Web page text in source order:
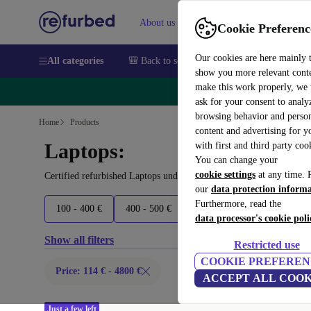
Cookie
Our cookies are here mainly
show you more relevant
make this work properly, we
ask for your consent to
browsing behavior and
content and advertising for
with first and third party
You can change your
cookie settings at any time.
our data protection
Furthermore, read the
data processor's cookie
Restricted use
COOKIE
ACCEPT ALL
About us Sell Help
All categories 🎒 Back to school Smartphones Laptops
🔥
Home Products
Laptops:
Certified refurbished Laptops under 4800€ – save up to 40 %.
100 - 400 € 400 - 500 € 500 - 600 € 600 - 800 €
Show all filters
Price: 114 € - 4800 €
Just a few left